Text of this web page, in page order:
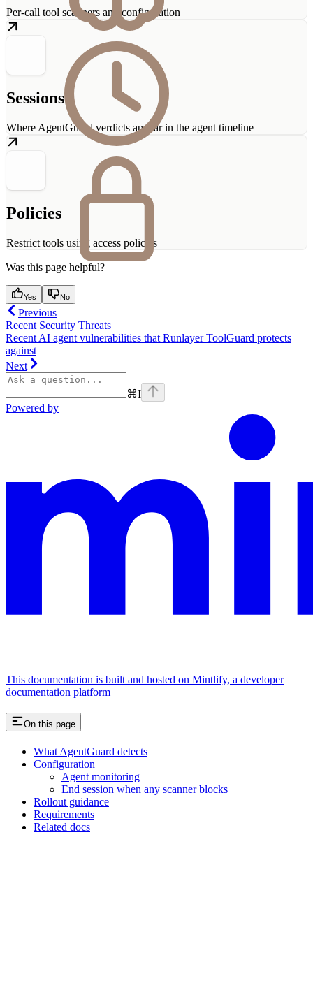
Per-call tool scanners and configuration
Sessions
Where AgentGuard verdicts appear in the agent timeline
Policies
Restrict tools using access policies
Was this page helpful?
Yes No
Previous
Recent Security Threats
Recent AI agent vulnerabilities that Runlayer ToolGuard protects
against
Next
⌘I
Powered by
This documentation is built and hosted on Mintlify, a developer
documentation platform
On this page
What AgentGuard detects
Configuration
Agent monitoring
End session when any scanner blocks
Rollout guidance
Requirements
Related docs